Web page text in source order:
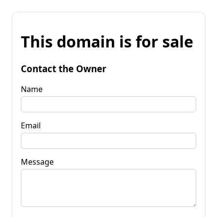
This domain is for sale
Contact the Owner
Name
Email
Message